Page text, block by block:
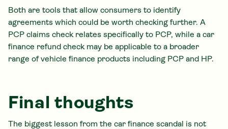
Both are tools that allow consumers to identify
agreements which could be worth checking further. A
PCP claims check relates specifically to PCP, while a car
finance refund check may be applicable to a broader
range of vehicle finance products including PCP and HP.
Final thoughts
The biggest lesson from the car finance scandal is not